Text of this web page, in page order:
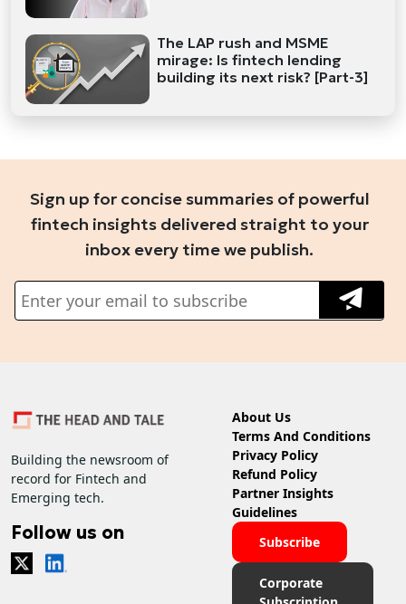
The LAP rush and MSME
mirage: Is fintech lending
building its next risk? [Part-3]
Sign up for concise summaries of powerful
fintech insights delivered straight to your
inbox every time we publish.
Building the newsroom of
record for Fintech and
Emerging tech.
Follow us on
About Us
Terms And Conditions
Privacy Policy
Refund Policy
Partner Insights
Guidelines
Subscribe
Corporate